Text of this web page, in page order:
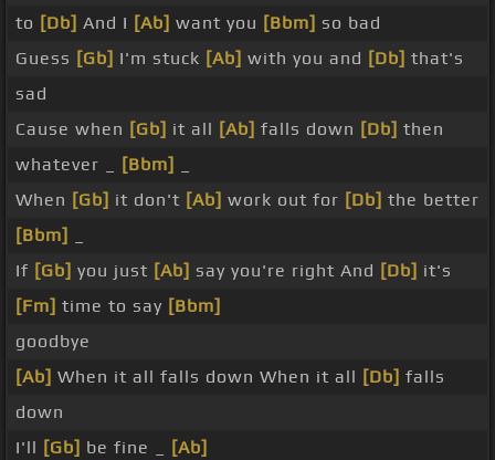
to [Db] And I [Ab] want you [Bbm] so bad
Guess [Gb] I'm stuck [Ab] with you and [Db] that's
sad
Cause when [Gb] it all [Ab] falls down [Db] then
whatever _
[Bbm]
When [Gb] it don't [Ab] work out for [Db] the better
[Bbm]
If [Gb] you just [Ab] say you're right And [Db] it's
[Fm] time to say [Bbm]
goodbye
[Ab] When it all falls down When it all [Db] falls
down
I'll [Gb] be fine _
[Ab]